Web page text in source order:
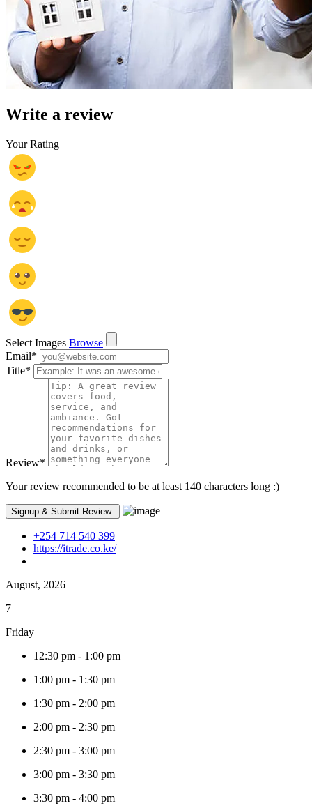
Write a review
Your Rating
Select Images Browse
Email*
Title*
Review*
Your review recommended to be at least 140 characters long :)
+254 714 540 399
https://itrade.co.ke/
August, 2026
7
Friday
12:30 pm - 1:00 pm
1:00 pm - 1:30 pm
1:30 pm - 2:00 pm
2:00 pm - 2:30 pm
2:30 pm - 3:00 pm
3:00 pm - 3:30 pm
3:30 pm - 4:00 pm